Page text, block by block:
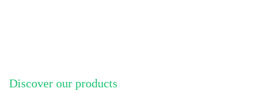
Discover our products